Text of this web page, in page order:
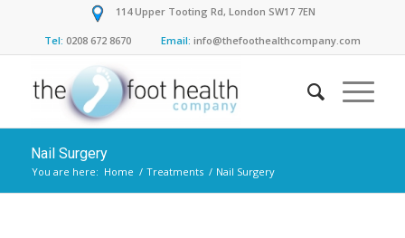
114 Upper Tooting Rd, London SW17 7EN
Tel: 0208 672 8670 Email: info@thefoothealthcompany.com
Nail Surgery
You are here: Home / Treatments / Nail Surgery